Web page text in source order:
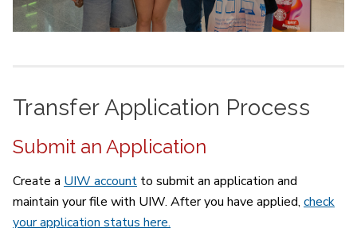
Transfer Application Process
Submit an Application
Create a UIW account to submit an application and
maintain your file with UIW. After you have applied, check
your application status here.